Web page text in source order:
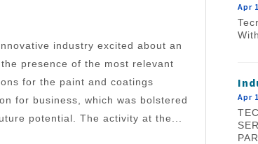
industry excited about an
presence of the most relevant
for the paint and coatings
for business, which was bolstered
potential. The activity at the...
Apr
Apr